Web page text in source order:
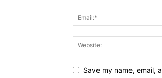
Save my name, email,